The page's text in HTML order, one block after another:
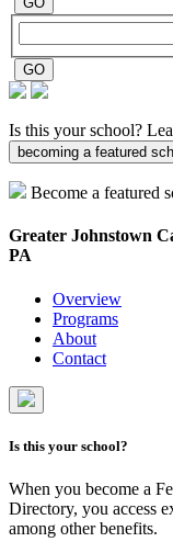
Is this your school?
becoming a featured
Become a featured
Greater Johnstown
PA
Overview
Programs
About
Contact
Is this your school?
When you become a
Directory, you access
among other benefits.